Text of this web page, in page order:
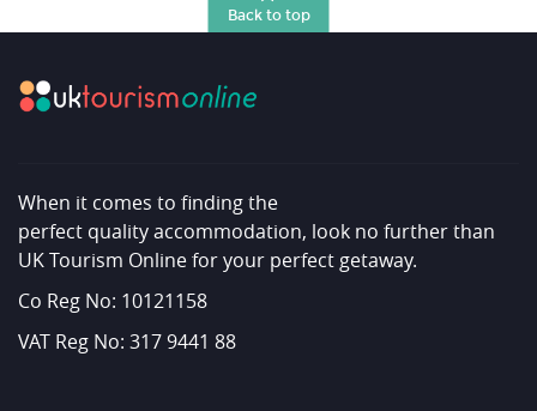
Back to top
When it comes to finding the
perfect quality accommodation, look no further than
UK Tourism Online for your perfect getaway.
Co Reg No: 10121158
VAT Reg No: 317 9441 88